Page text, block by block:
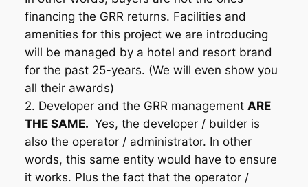
financing the GRR returns. Facilities and
amenities for this project we are introducing
will be managed by a hotel and resort brand
for the past 25-years. (We will even show you
all their awards)
2. Developer and the GRR management ARE
THE SAME. Yes, the developer / builder is
also the operator / administrator. In other
words, this same entity would have to ensure
it works. Plus the fact that the operator /